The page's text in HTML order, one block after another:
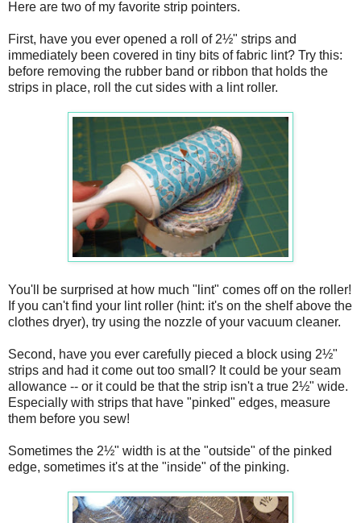
Here are two of my favorite strip pointers.
First, have you ever opened a roll of 2½" strips and
immediately been covered in tiny bits of fabric lint? Try this:
before removing the rubber band or ribbon that holds the
strips in place, roll the cut sides with a lint roller.
You'll be surprised at how much "lint" comes off on the roller!
If you can't find your lint roller (hint: it's on the shelf above the
clothes dryer), try using the nozzle of your vacuum cleaner.
Second, have you ever carefully pieced a block using 2½"
strips and had it come out too small? It could be your seam
allowance -- or it could be that the strip isn't a true 2½" wide.
Especially with strips that have "pinked" edges, measure
them before you sew!
Sometimes the 2½" width is at the "outside" of the pinked
edge, sometimes it's at the "inside" of the pinking.